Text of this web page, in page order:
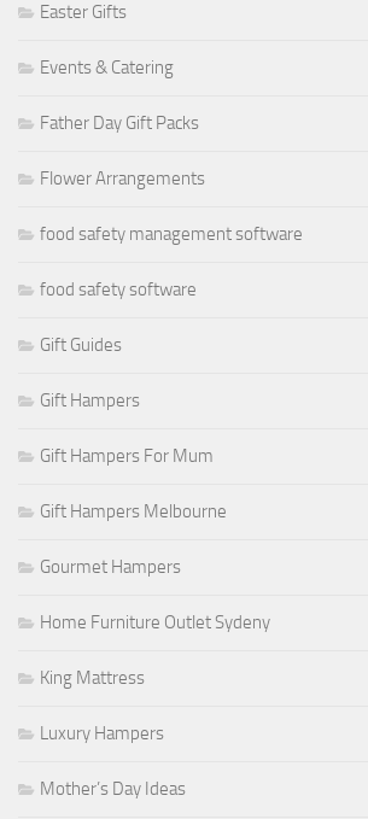
Easter Gifts
Events & Catering
Father Day Gift Packs
Flower Arrangements
food safety management software
food safety software
Gift Guides
Gift Hampers
Gift Hampers For Mum
Gift Hampers Melbourne
Gourmet Hampers
Home Furniture Outlet Sydeny
King Mattress
Luxury Hampers
Mother’s Day Ideas